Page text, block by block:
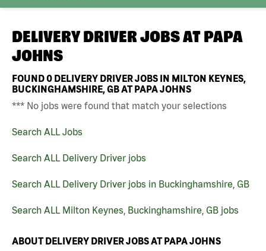
DELIVERY DRIVER JOBS AT PAPA
JOHNS
FOUND0 DELIVERY DRIVER JOBS IN MILTON KEYNES,
BUCKINGHAMSHIRE, GB AT PAPA JOHNS
*** No jobs were found that match your selections
Search ALL Jobs
Search ALL Delivery Driver jobs
Search ALL Delivery Driver jobs in Buckinghamshire, GB
Search ALL Milton Keynes, Buckinghamshire, GB jobs
ABOUT DELIVERY DRIVER JOBS AT PAPA JOHNS